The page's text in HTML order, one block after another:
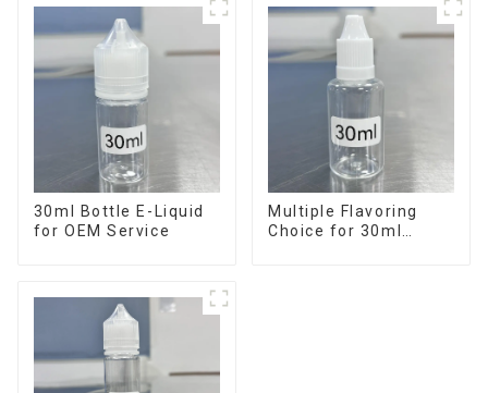
30ml Bottle E-Liquid
for OEM Service
Multiple Flavoring
Choice for 30ml